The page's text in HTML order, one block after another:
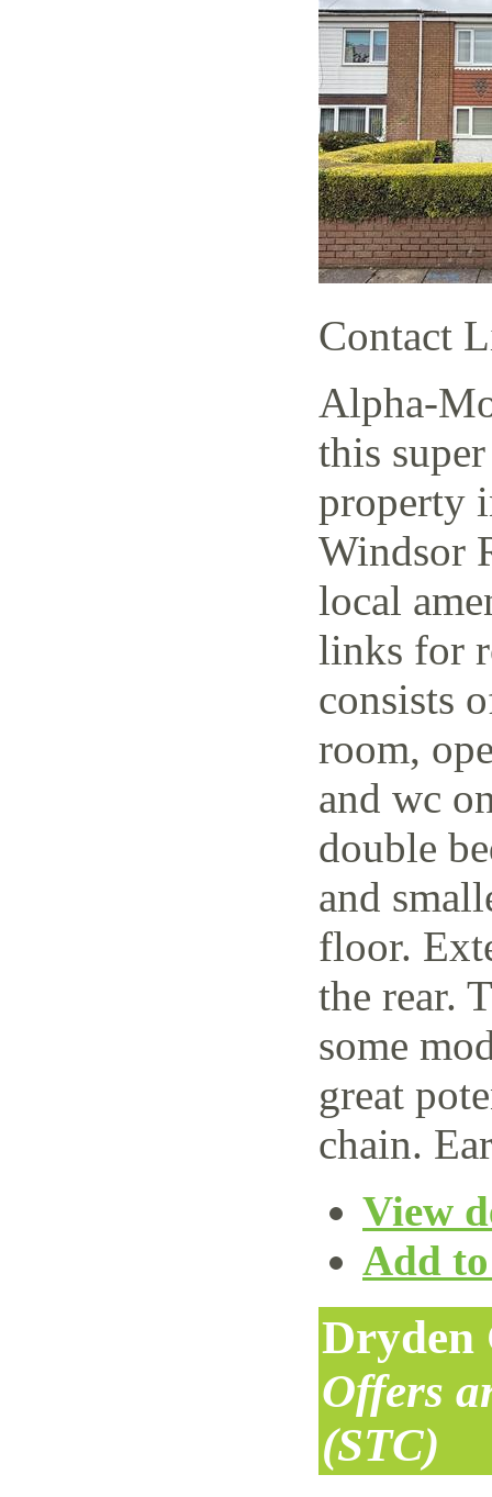
Contact
Alpha-
this
property
Windsor
local
links for
consists
room,
and wc
double
and
floor.
the rear.
some
great
chain.
View
Add
Dryden
Offers
(STC)